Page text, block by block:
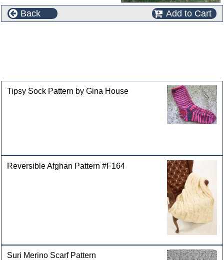
Back Add to Cart
Tipsy Sock Pattern by Gina House
Reversible Afghan Pattern #F164
Suri Merino Scarf Pattern